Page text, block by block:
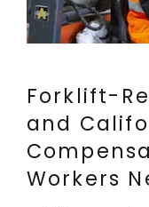
Forklift-
and
Workers